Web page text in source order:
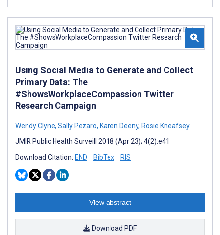
Using Social Media to Generate and Collect
Primary Data: The
#ShowsWorkplaceCompassion Twitter
Research Campaign
Wendy Clyne, Sally Pezaro, Karen Deeny, Rosie Kneafsey
JMIR Public Health Surveill 2018 (Apr 23); 4(2):e41
Download Citation: END BibTex RIS
View abstract
Download PDF